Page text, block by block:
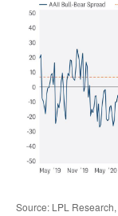
Source: LPL